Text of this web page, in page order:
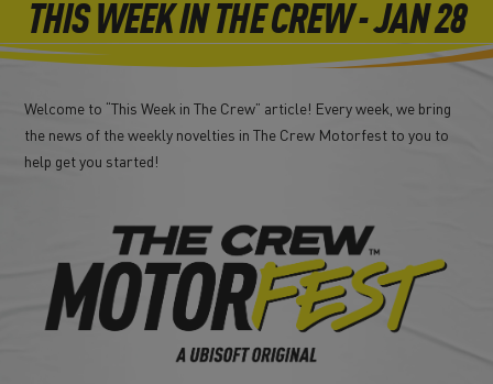
THIS WEEK IN THE CREW - JAN 28
Welcome to “This Week in The Crew” article! Every week, we bring
the news of the weekly novelties in The Crew Motorfest to you to
help get you started!